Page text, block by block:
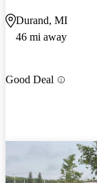
Durand, MI
46 mi away
Good Deal